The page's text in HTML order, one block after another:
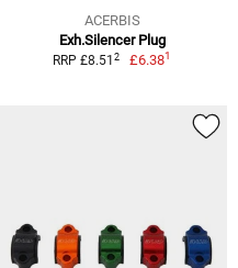
ACERBIS
Exh.Silencer Plug
RRP £8.51 2 £6.381